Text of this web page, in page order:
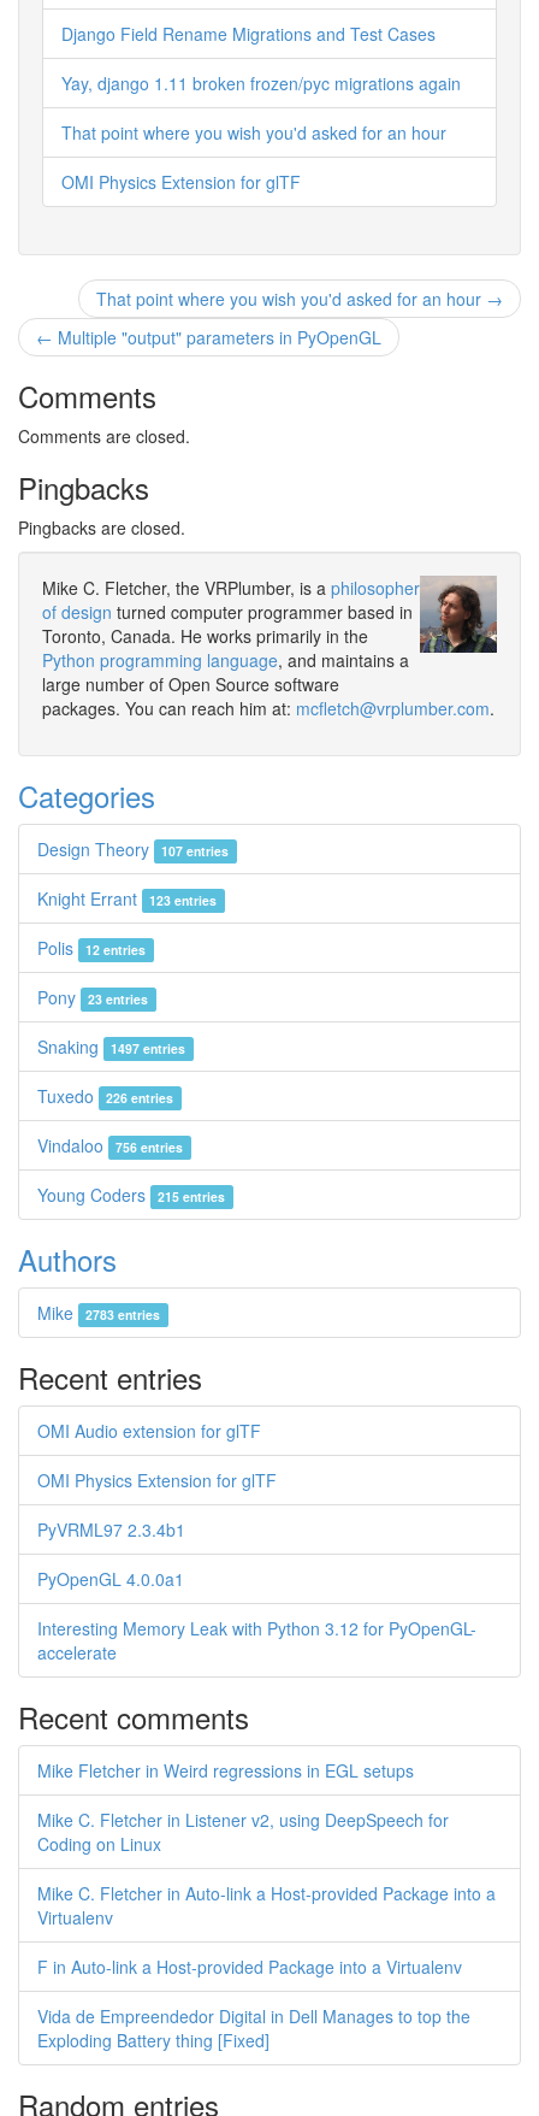
Django Field Rename Migrations and Test Cases
Yay, django 1.11 broken frozen/pyc migrations again
That point where you wish you'd asked for an hour
OMI Physics Extension for glTF
That point where you wish you'd asked for an hour →
← Multiple "output" parameters in PyOpenGL
Comments
Comments are closed.
Pingbacks
Pingbacks are closed.
Mike C. Fletcher, the VRPlumber, is a philosopher
of design turned computer programmer based in
Toronto, Canada. He works primarily in the
Python programming language, and maintains a
large number of Open Source software
packages. You can reach him at: mcfletch@vrplumber.com.
Categories
Design Theory 107 entries
Knight Errant 123 entries
Polis 12 entries
Pony 23 entries
Snaking 1497 entries
Tuxedo 226 entries
Vindaloo 756 entries
Young Coders 215 entries
Authors
Mike 2783 entries
Recent entries
OMI Audio extension for glTF
OMI Physics Extension for glTF
PyVRML97 2.3.4b1
PyOpenGL 4.0.0a1
Interesting Memory Leak with Python 3.12 for PyOpenGL-
accelerate
Recent comments
Mike Fletcher in Weird regressions in EGL setups
Mike C. Fletcher in Listener v2, using DeepSpeech for
Coding on Linux
Mike C. Fletcher in Auto-link a Host-provided Package into a
Virtualenv
F in Auto-link a Host-provided Package into a Virtualenv
Vida de Empreendedor Digital in Dell Manages to top the
Exploding Battery thing [Fixed]
Random entries